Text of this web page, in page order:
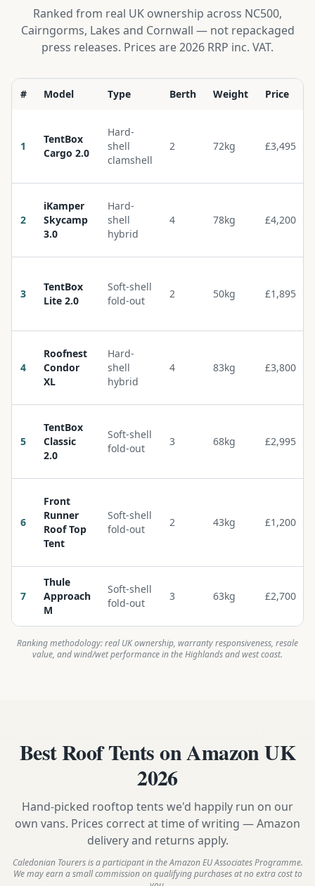
Ranked from real UK ownership across NC500,
Cairngorms, Lakes and Cornwall — not repackaged
press releases. Prices are 2026 RRP inc. VAT.
# Model Type Berth Weight Price
1
TentBox
Cargo 2.0
Hard-
shell
clamshell
2 72kg £3,495
2
iKamper
Skycamp
3.0
Hard-
shell
hybrid
4 78kg £4,200
3
TentBox
Lite 2.0
Soft-shell
fold-out
2 50kg £1,895
4
Roofnest
Condor
XL
Hard-
shell
hybrid
4 83kg £3,800
5
TentBox
Classic
2.0
Soft-shell
fold-out
3 68kg £2,995
6
Front
Runner
Roof Top
Tent
Soft-shell
fold-out
2 43kg £1,200
7
Thule
Approach
M
Soft-shell
fold-out
3 63kg £2,700
Ranking methodology: real UK ownership, warranty responsiveness, resale
value, and wind/wet performance in the Highlands and west coast.
Best Roof Tents on Amazon UK
2026
Hand-picked rooftop tents we'd happily run on our
own vans. Prices correct at time of writing — Amazon
delivery and returns apply.
Caledonian Tourers is a participant in the Amazon EU Associates Programme.
We may earn a small commission on qualifying purchases at no extra cost to